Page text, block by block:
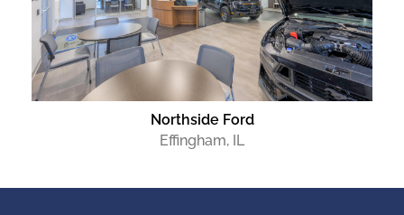
Northside Ford
Effingham, IL